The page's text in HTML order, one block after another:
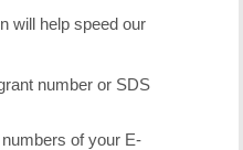
will help speed our
number or SDS
of your E-